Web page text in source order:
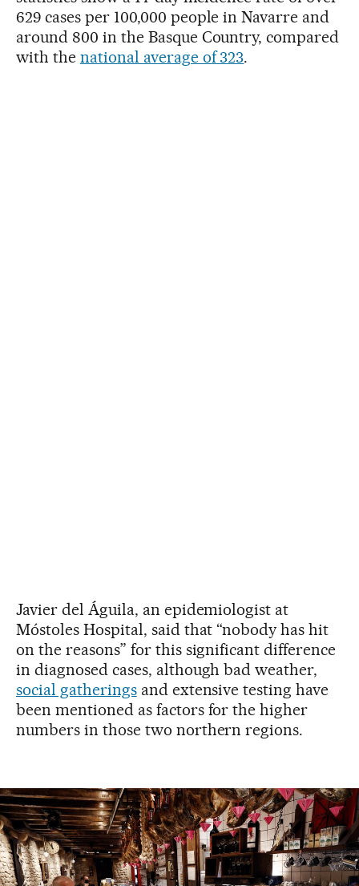
629 cases per 100,000 people in Navarre and
around 800 in the Basque Country, compared
with the national average of 323.
Javier del Águila, an epidemiologist at
Móstoles Hospital, said that “nobody has hit
on the reasons” for this significant difference
in diagnosed cases, although bad weather,
social gatheringsand extensive testing have
been mentioned as factors for the higher
numbers in those two northern regions.